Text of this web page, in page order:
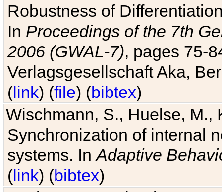
Robustness of
In Proceedings of the 7th
2006 (GWAL-7), pages 75-
Verlagsgesellschaft Aka,
(link) (file) (bibtex)
Wischmann, S., Huelse, M.,
Synchronization of internal
systems. InAdaptive
(link) (bibtex)